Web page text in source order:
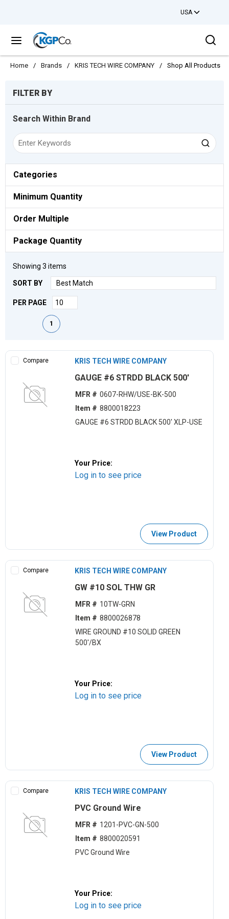
USA
menu
Home / Brands / KRIS TECH WIRE COMPANY / Shop All Products
FILTER BY
Search Within Brand
Categories
Minimum Quantity
Order Multiple
Package Quantity
Showing 3 items
SORT BY
PER PAGE
First pagePrevious page
1
Compare KRIS TECH WIRE COMPANY
GAUGE #6 STRDD BLACK 500'
MFR # 0607-RHW/USE-BK-500
Item # 8800018223
GAUGE #6 STRDD BLACK 500' XLP-USE
Your Price:
Log in to see price
View Product
Compare KRIS TECH WIRE COMPANY
GW #10 SOL THW GR
MFR # 10TW-GRN
Item # 8800026878
WIRE GROUND #10 SOLID GREEN
500'/BX
Your Price:
Log in to see price
View Product
Compare KRIS TECH WIRE COMPANY
PVC Ground Wire
MFR # 1201-PVC-GN-500
Item # 8800020591
PVC Ground Wire
Your Price:
Log in to see price